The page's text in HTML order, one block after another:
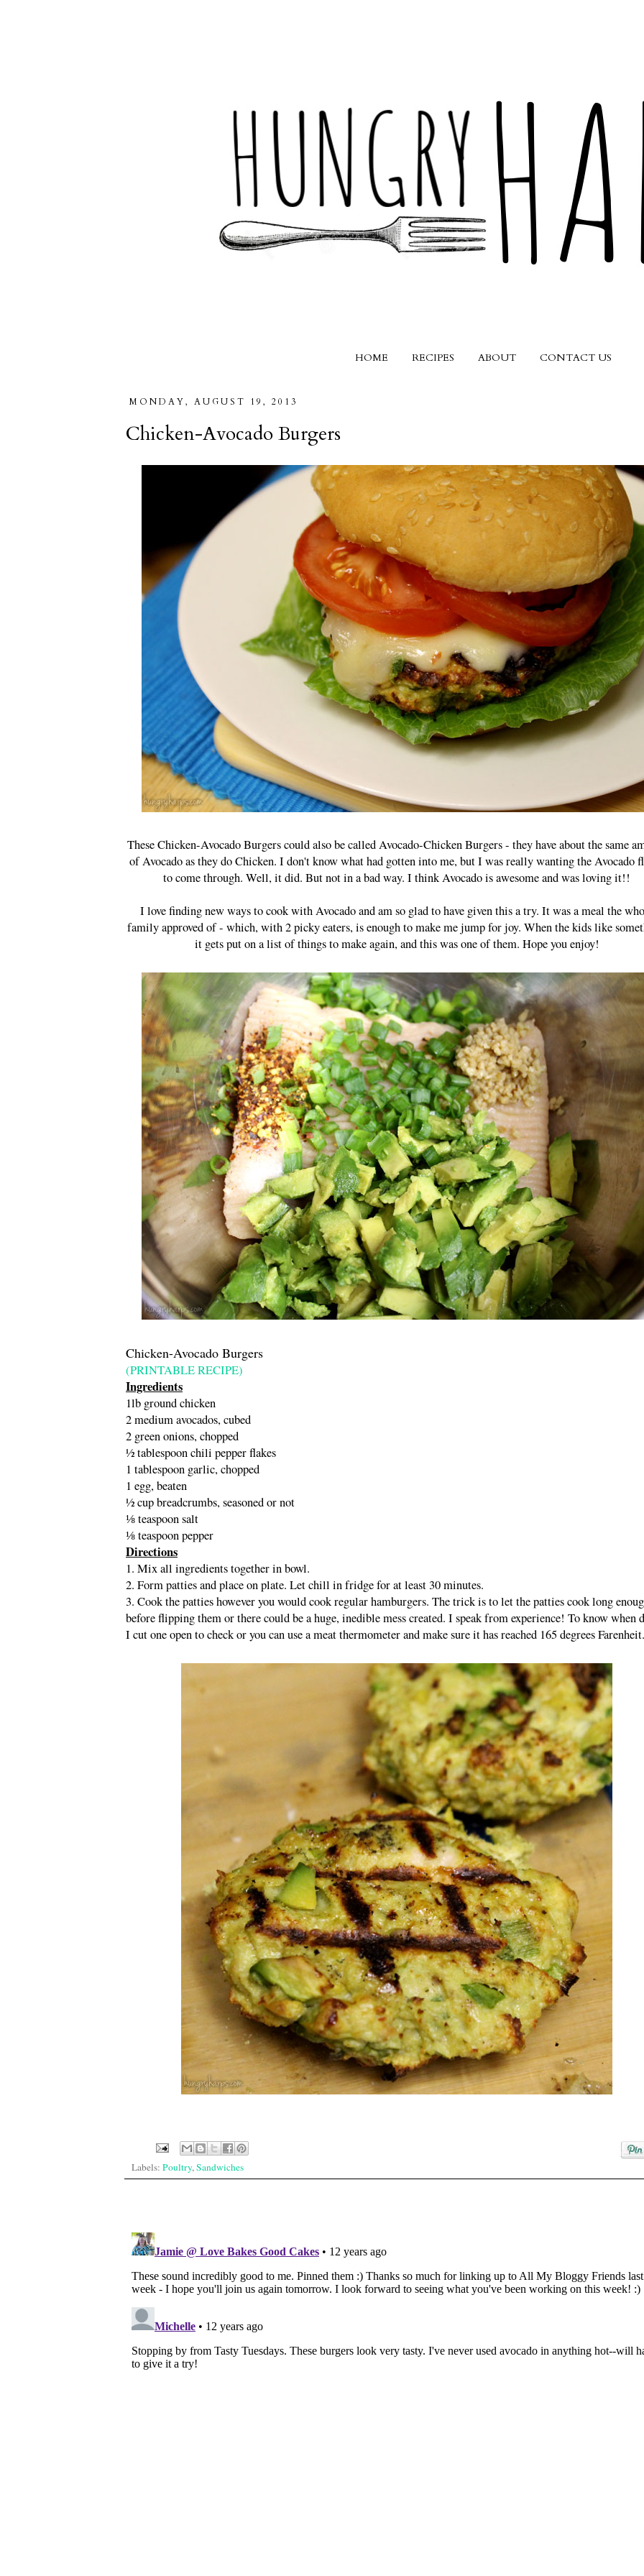
HOME RECIPES ABOUT CONTACT US
MONDAY, AUGUST 19, 2013
Chicken-Avocado Burgers
These Chicken-Avocado Burgers could also be called Avocado-Chicken Burgers - they have about the same
of Avocado as they do Chicken. I don't know what had gotten into me, but I was really wanting the Avocado
to come through. Well, it did. But not in a bad way. I think Avocado is awesome and was loving it!!
I love finding new ways to cook with Avocado and am so glad to have given this a try. It was a meal the
family approved of - which, with 2 picky eaters, is enough to make me jump for joy. When the kids like
it gets put on a list of things to make again, and this was one of them. Hope you enjoy!
Chicken-Avocado Burgers
(PRINTABLE RECIPE)
Ingredients
1lb ground chicken
2 medium avocados, cubed
2 green onions, chopped
½ tablespoon chili pepper flakes
1 tablespoon garlic, chopped
1 egg, beaten
½ cup breadcrumbs, seasoned or not
⅛ teaspoon salt
⅛ teaspoon pepper
Directions
1. Mix all ingredients together in bowl.
2. Form patties and place on plate. Let chill in fridge for at least 30 minutes.
3. Cook the patties however you would cook regular hamburgers. The trick is to let the patties cook long
before flipping them or there could be a huge, inedible mess created. I speak from experience! To know when
I cut one open to check or you can use a meat thermometer and make sure it has reached 165 degrees Farenheit.
Labels: Poultry,Sandwiches